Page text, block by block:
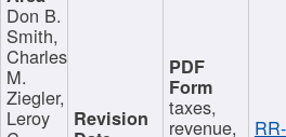
Don B.
Smith,
Charles
M.
Ziegler,
Leroy taxes,
revenue,